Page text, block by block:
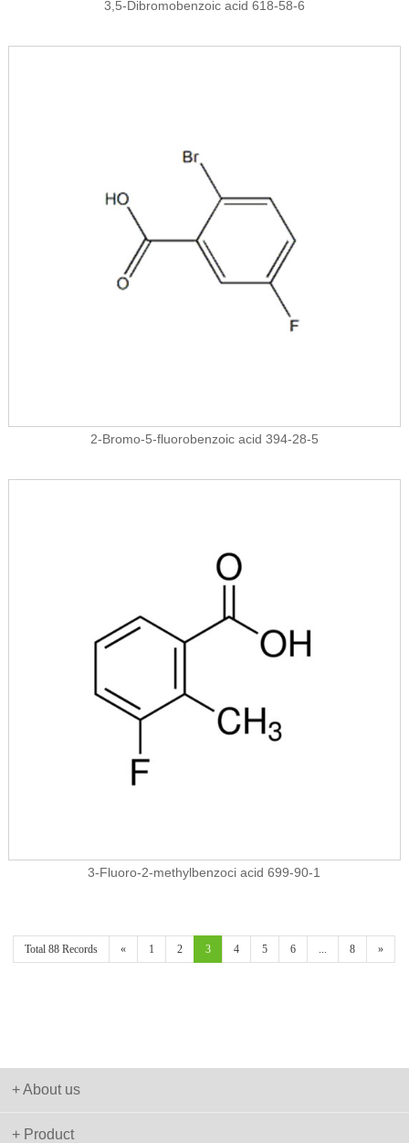
3,5-Dibromobenzoic acid 618-58-6
2-Bromo-5-fluorobenzoic acid 394-28-5
3-Fluoro-2-methylbenzoci acid 699-90-1
Total 88 Records « 1 2 3 4 5 6 ... 8 »
+ About us
+ Product